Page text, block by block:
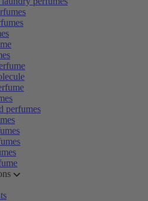
perfumes